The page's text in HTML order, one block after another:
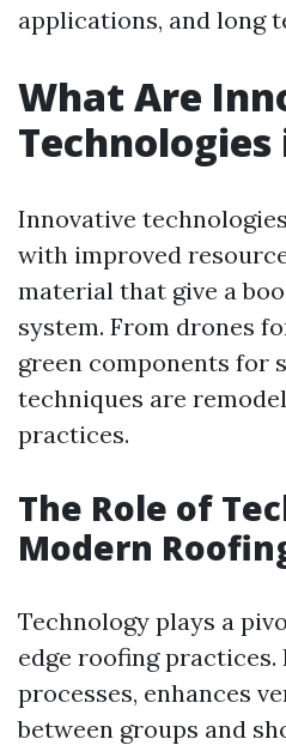
applications, and long
What Are
Innovative
with improved
material that give a
system. From drones
green components for
techniques are
practices.
The Role of
Modern
Technology plays a
edge roofing
processes, enhances
between groups and